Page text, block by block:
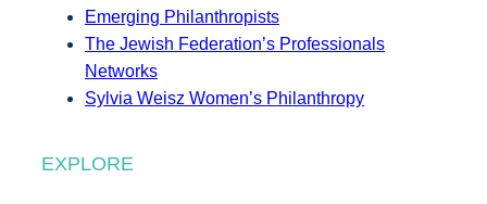
Emerging Philanthropists
The Jewish Federation’s Professionals
Networks
Sylvia Weisz Women’s Philanthropy
EXPLORE